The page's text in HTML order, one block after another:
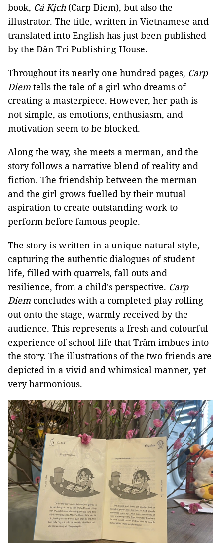
book, Cá Kịch (Carp Diem), but also the
illustrator. The title, written in Vietnamese and
translated into English has just been published
by the Dân Trí Publishing House.
Throughout its nearly one hundred pages, Carp
Diem tells the tale of a girl who dreams of
creating a masterpiece. However, her path is
not simple, as emotions, enthusiasm, and
motivation seem to be blocked.
Along the way, she meets a merman, and the
story follows a narrative blend of reality and
fiction. The friendship between the merman
and the girl grows fuelled by their mutual
aspiration to create outstanding work to
perform before famous people.
The story is written in a unique natural style,
capturing the authentic dialogues of student
life, filled with quarrels, fall outs and
resilience, from a child's perspective. Carp
Diem concludes with a completed play rolling
out onto the stage, warmly received by the
audience. This represents a fresh and colourful
experience of school life that Trâm imbues into
the story. The illustrations of the two friends are
depicted in a vivid and whimsical manner, yet
very harmonious.